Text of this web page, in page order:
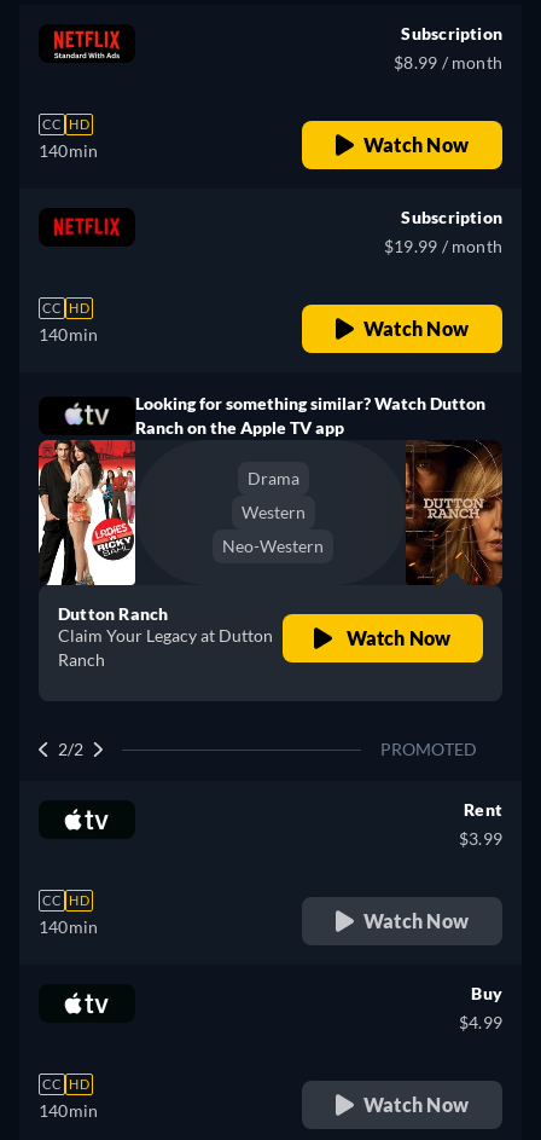
CC HD
140min
Subscription
$8.99 / month
Watch Now
CC HD
140min
Subscription
$19.99 / month
Watch Now
Looking for something similar? Watch Dutton
Ranch on the Apple TV app
Drama
Western
Neo-Western
Dutton Ranch
Claim Your Legacy at Dutton
Ranch
Watch Now
2/2 PROMOTED
CC HD
140min
Rent
$3.99
Watch Now
CC HD
140min
Buy
$4.99
Watch Now